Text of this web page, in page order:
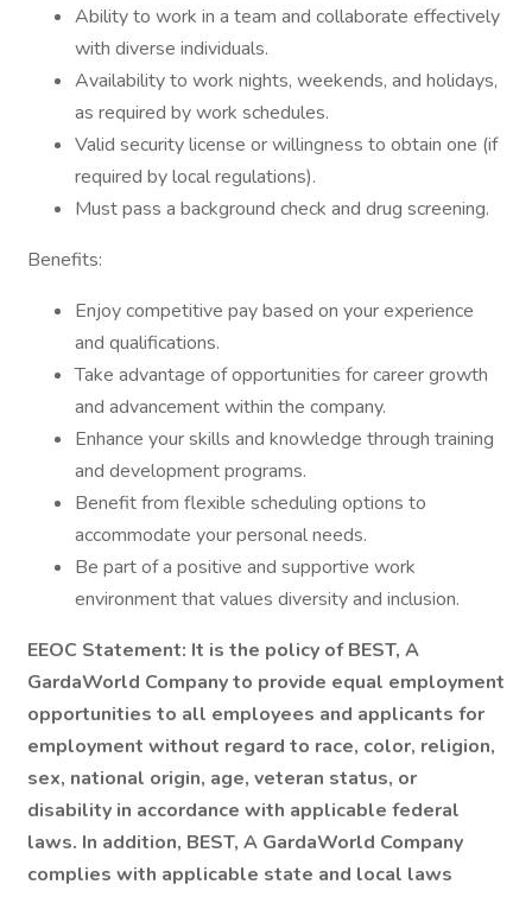
Ability to work in a team and collaborate effectively
with diverse individuals.
Availability to work nights, weekends, and holidays,
as required by work schedules.
Valid security license or willingness to obtain one (if
required by local regulations).
Must pass a background check and drug screening.
Benefits:
Enjoy competitive pay based on your experience
and qualifications.
Take advantage of opportunities for career growth
and advancement within the company.
Enhance your skills and knowledge through training
and development programs.
Benefit from flexible scheduling options to
accommodate your personal needs.
Be part of a positive and supportive work
environment that values diversity and inclusion.
EEOC Statement: It is the policy of BEST, A
GardaWorld Company to provide equal employment
opportunities to all employees and applicants for
employment without regard to race, color, religion,
sex, national origin, age, veteran status, or
disability in accordance with applicable federal
laws. In addition, BEST, A GardaWorld Company
complies with applicable state and local laws